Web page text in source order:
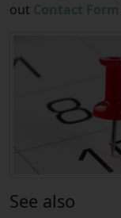
out Contact Form
See also